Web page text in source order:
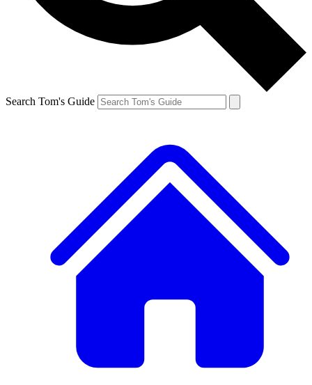
Search Tom's Guide